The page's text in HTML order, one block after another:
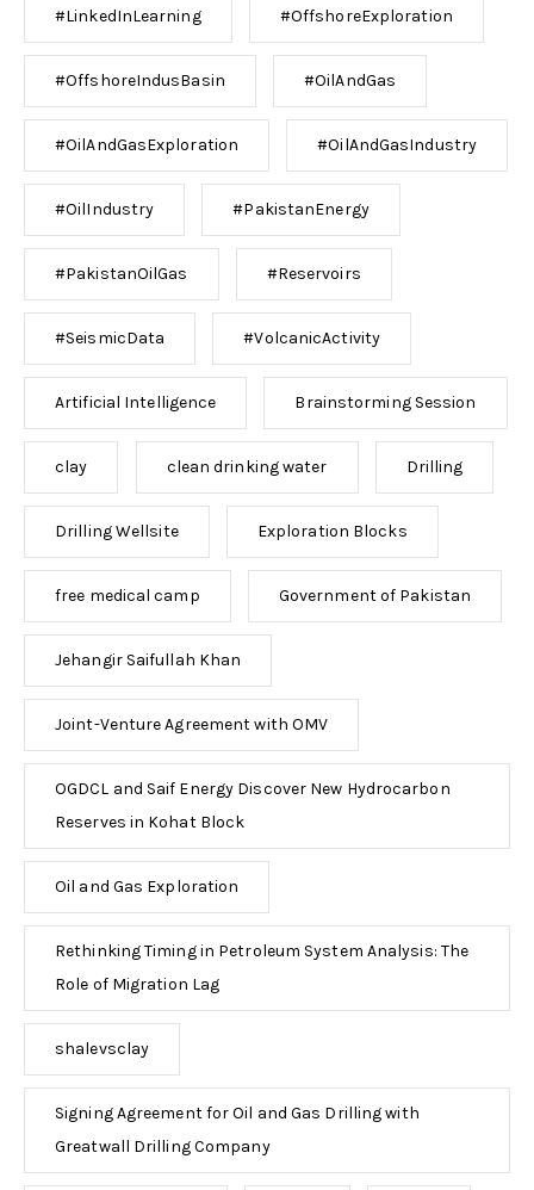
#LinkedInLearning #OffshoreExploration
#OffshoreIndusBasin #OilAndGas
#OilAndGasExploration #OilAndGasIndustry
#OilIndustry #PakistanEnergy
#PakistanOilGas #Reservoirs
#SeismicData #VolcanicActivity
Artificial Intelligence Brainstorming Session
clay clean drinking water Drilling
Drilling Wellsite Exploration Blocks
free medical camp Government of Pakistan
Jehangir Saifullah Khan
Joint-Venture Agreement with OMV
OGDCL and Saif Energy Discover New Hydrocarbon
Reserves in Kohat Block
Oil and Gas Exploration
Rethinking Timing in Petroleum System Analysis: The
Role of Migration Lag
shalevsclay
Signing Agreement for Oil and Gas Drilling with
Greatwall Drilling Company